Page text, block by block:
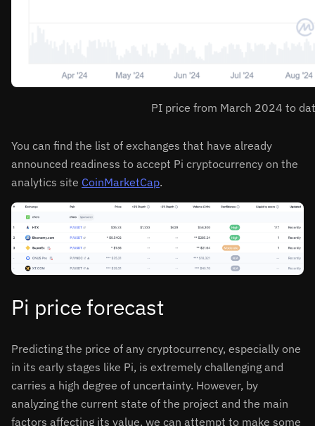
PI price from March 2024 to
You can find the list of exchanges that have already
announced readiness to accept Pi cryptocurrency on the
analytics site CoinMarketCap.
Pi price forecast
Predicting the price of any cryptocurrency, especially one
in its early stages like Pi, is extremely challenging and
carries a high degree of uncertainty. However, by
analyzing the current state of the project and the main
factors affecting its value, we can attempt to make some